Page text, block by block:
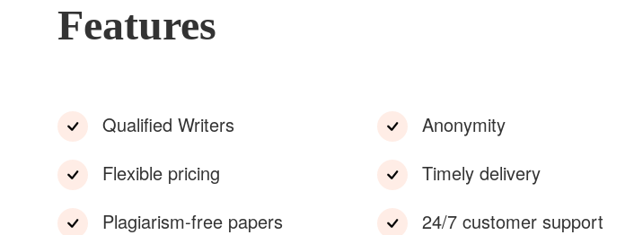
Features
Qualified Writers
Flexible pricing
Plagiarism-free papers
Anonymity
Timely delivery
24/7 customer support